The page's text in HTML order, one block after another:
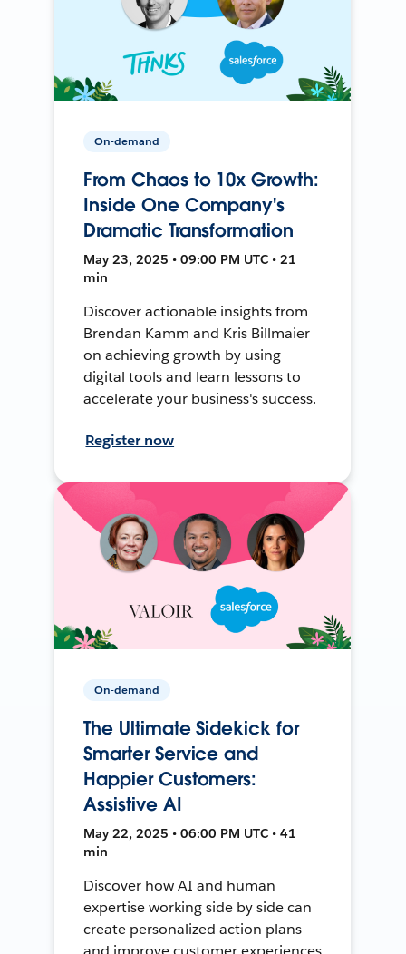
On-demand
From Chaos to 10x Growth:
Inside One Company's
Dramatic Transformation
May 23, 2025 • 09:00 PM UTC • 21
min
Discover actionable insights from
Brendan Kamm and Kris Billmaier
on achieving growth by using
digital tools and learn lessons to
accelerate your business's success.
Register now
On-demand
The Ultimate Sidekick for
Smarter Service and
Happier Customers:
Assistive AI
May 22, 2025 • 06:00 PM UTC • 41
min
Discover how AI and human
expertise working side by side can
create personalized action plans